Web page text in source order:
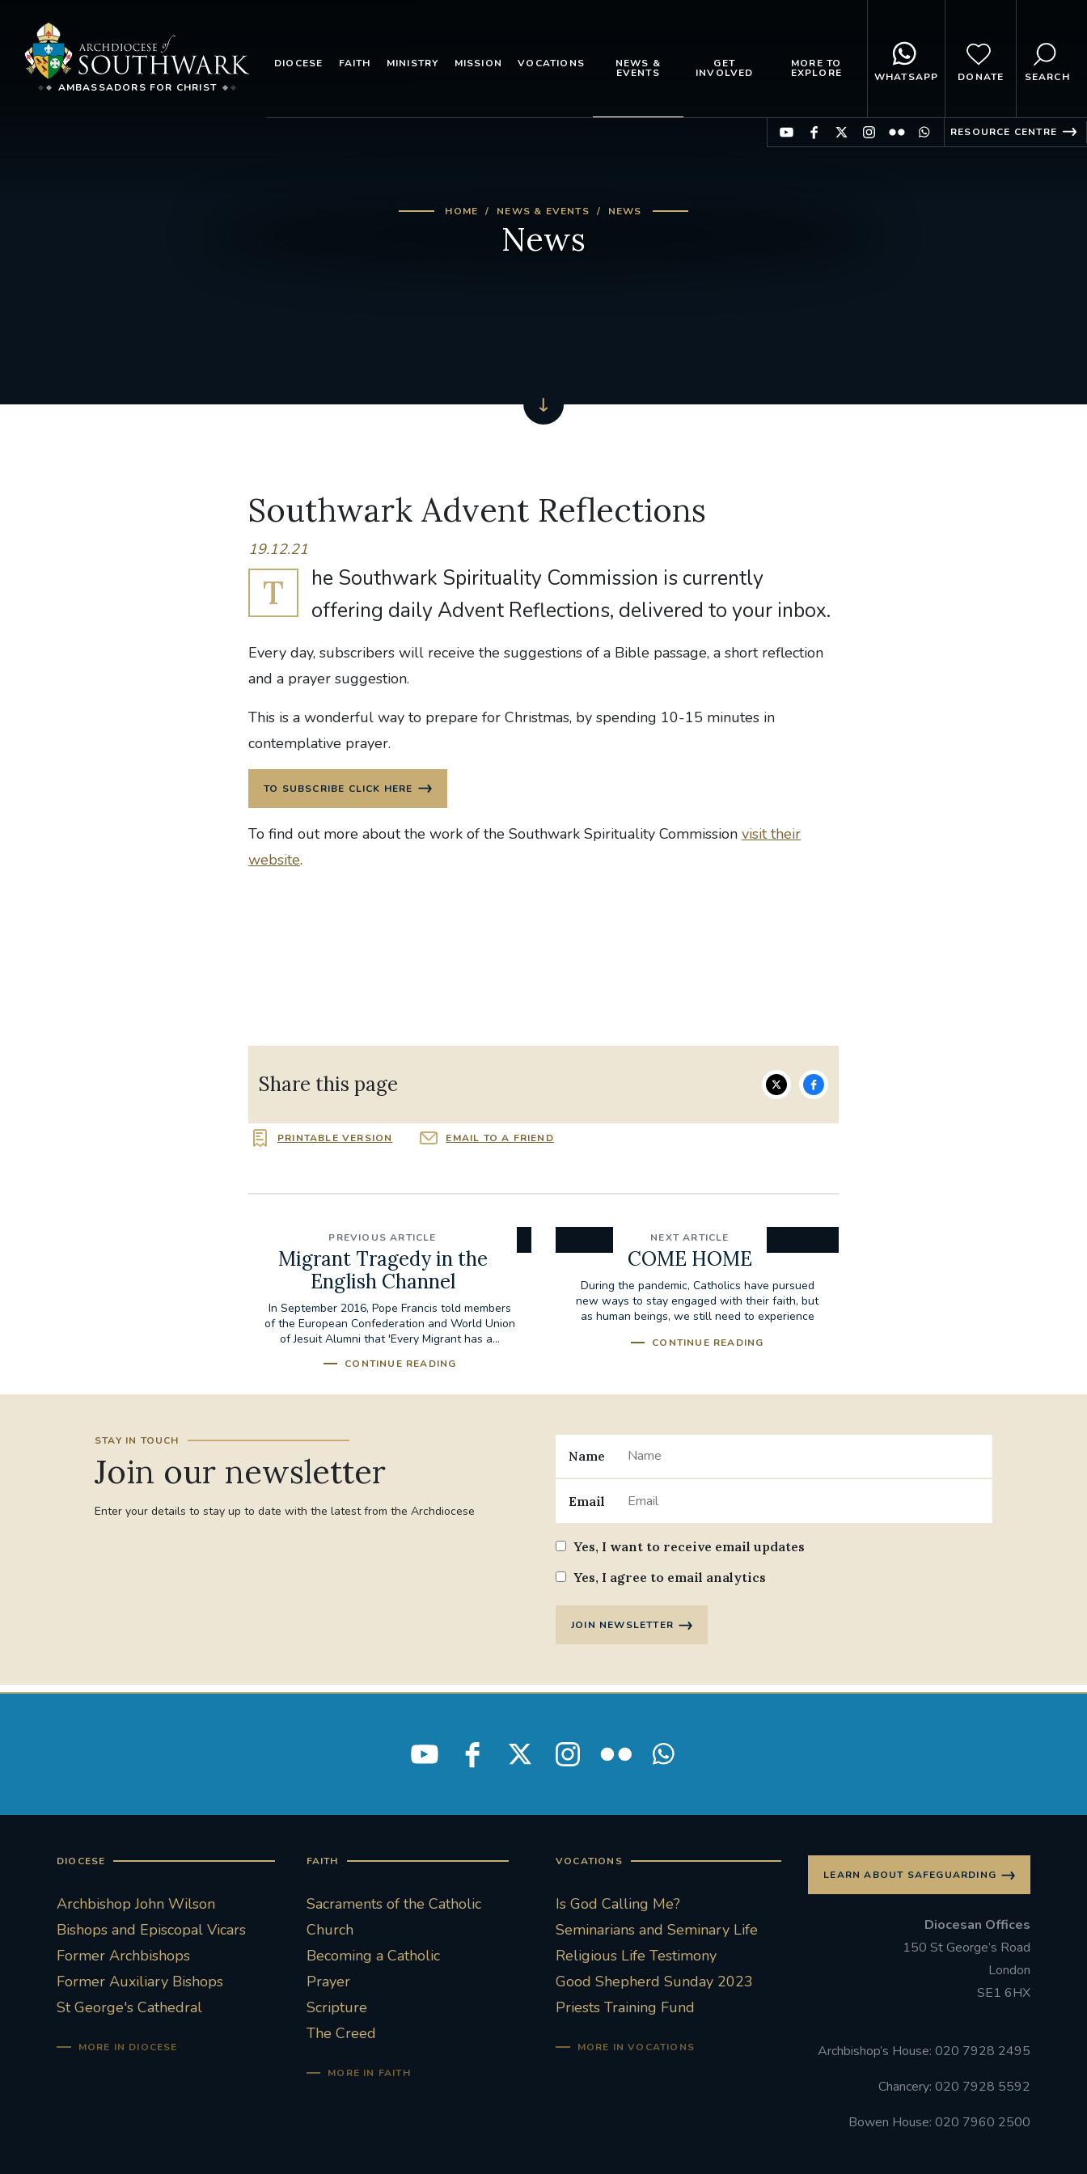
AMBASSADORS FOR CHRIST
DIOCESE FAITH MINISTRY MISSION VOCATIONS NEWS &
EVENTS
GET
INVOLVED
MORE TO
EXPLORE WHATSAPP DONATE SEARCH
RESOURCE CENTRE
HOME NEWS & EVENTS NEWS
News
Southwark Advent Reflections
19.12.21
T
he Southwark Spirituality Commission is currently
offering daily Advent Reflections, delivered to your inbox.
Every day, subscribers will receive the suggestions of a Bible passage, a short reflection
and a prayer suggestion.
This is a wonderful way to prepare for Christmas, by spending 10-15 minutes in
contemplative prayer.
TO SUBSCRIBE CLICK HERE
To find out more about the work of the Southwark Spirituality Commission visit their
website.
Share this page
PRINTABLE VERSION EMAIL TO A FRIEND
PREVIOUS ARTICLE
Migrant Tragedy in the
English Channel
In September 2016, Pope Francis told members
of the European Confederation and World Union
of Jesuit Alumni that 'Every Migrant has a...
CONTINUE READING
NEXT ARTICLE
COME HOME
During the pandemic, Catholics have pursued
new ways to stay engaged with their faith, but
as human beings, we still need to experience
CONTINUE READING
STAY IN TOUCH
Join our newsletter
Enter your details to stay up to date with the latest from the Archdiocese
Name
Email
Yes, I want to receive email updates
Yes, I agree to email analytics
JOIN NEWSLETTER
DIOCESE
Archbishop John Wilson
Bishops and Episcopal Vicars
Former Archbishops
Former Auxiliary Bishops
St George's Cathedral
MORE IN DIOCESE
FAITH
Sacraments of the Catholic
Church
Becoming a Catholic
Prayer
Scripture
The Creed
MORE IN FAITH
VOCATIONS
Is God Calling Me?
Seminarians and Seminary Life
Religious Life Testimony
Good Shepherd Sunday 2023
Priests Training Fund
MORE IN VOCATIONS
LEARN ABOUT SAFEGUARDING
Diocesan Offices
150 St George’s Road
London
SE1 6HX
Archbishop’s House: 020 7928 2495
Chancery: 020 7928 5592
Bowen House: 020 7960 2500